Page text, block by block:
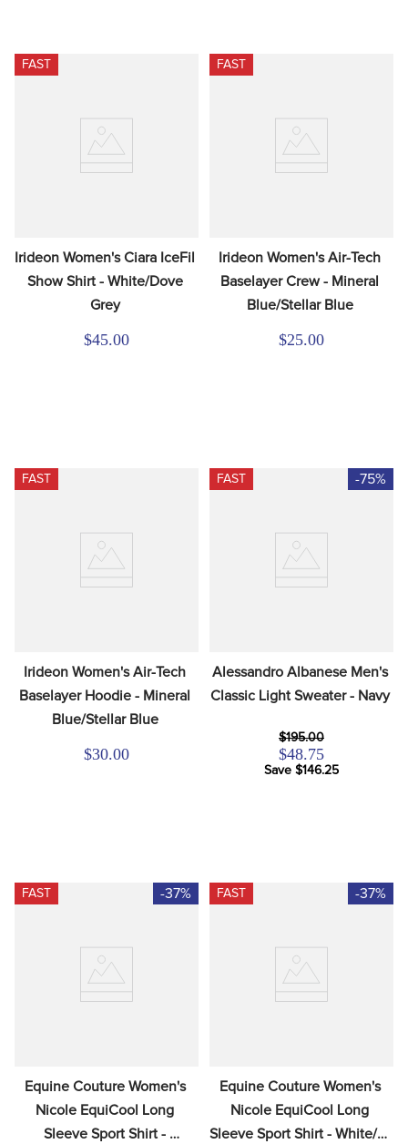
FAST
Irideon Women's Ciara IceFil
Show Shirt - White/Dove
Grey
$45.00
FAST
Irideon Women's Air-Tech
Baselayer Crew - Mineral
Blue/Stellar Blue
$25.00
FAST
Irideon Women's Air-Tech
Baselayer Hoodie - Mineral
Blue/Stellar Blue
$30.00
FAST -75%
Alessandro Albanese Men's
Classic Light Sweater - Navy
$195.00
$48.75
Save $146.25
FAST -37%
Equine Couture Women's
Nicole EquiCool Long
Sleeve Sport Shirt -
FAST -37%
Equine Couture Women's
Nicole EquiCool Long
Sleeve Sport Shirt - White/KL